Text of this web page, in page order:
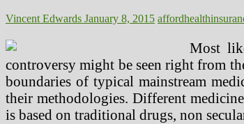
Technique
Vincent Edwards January 8, 2015 affordhealth
Most
controversy might be seen right from
boundaries of typical mainstream
their methodologies. Different
is based on traditional drugs, non